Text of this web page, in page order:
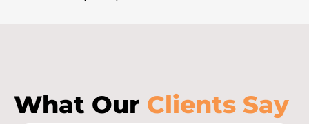
What Our Clients Say